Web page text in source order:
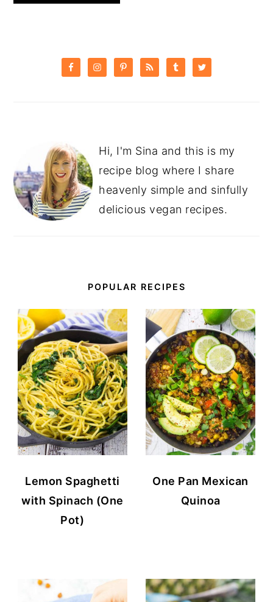
SIDEBAR
Hi, I'm Sina and this is my
recipe blog where I share
heavenly simple and sinfully
delicious vegan recipes.
POPULAR RECIPES
Lemon Spaghetti
with Spinach (One
Pot)
One Pan Mexican
Quinoa